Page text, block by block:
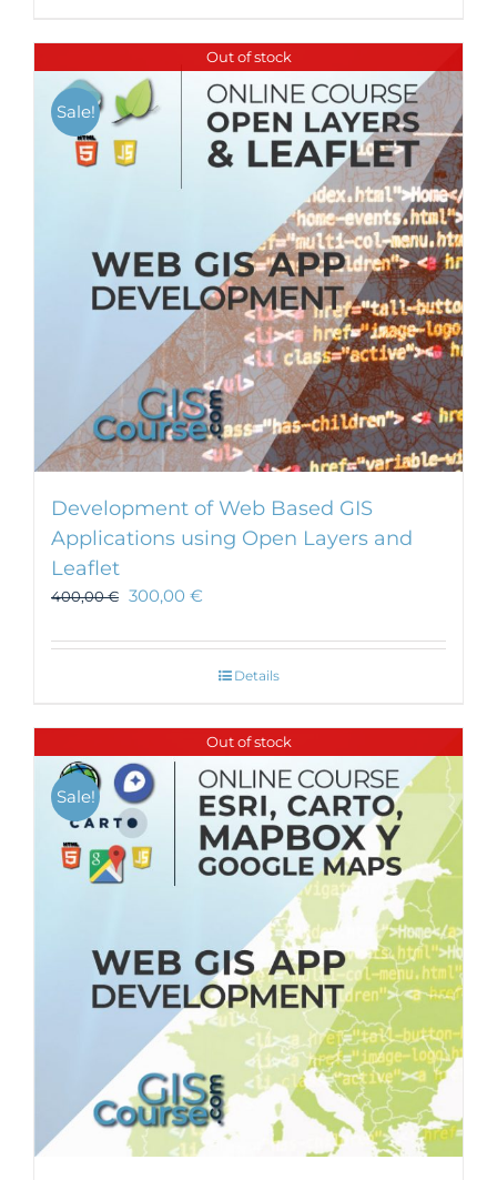
Out of stock
Sale!
Development of Web Based GIS
Applications using Open Layers and
Leaflet
400,00€ 300,00 €
Details
Out of stock
Sale!